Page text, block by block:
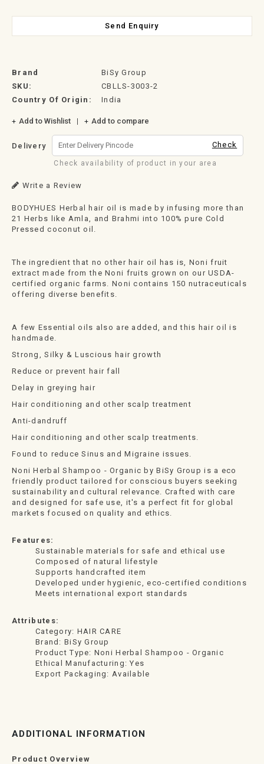
Send Enquiry
Brand
BiSy Group
SKU:
CBLLS-3003-2
Country Of Origin:
India
Add to Wishlist Add to compare
Delivery Check
Check availability of product in your area
Write a Review
BODYHUES Herbal hair oil is made by infusing more than
21 Herbs like Amla, and Brahmi into 100% pure Cold
Pressed coconut oil.
The ingredient that no other hair oil has is, Noni fruit
extract made from the Noni fruits grown on our USDA-
certified organic farms. Noni contains 150 nutraceuticals
offering diverse benefits.
A few Essential oils also are added, and this hair oil is
handmade.
Strong, Silky & Luscious hair growth
Reduce or prevent hair fall
Delay in greying hair
Hair conditioning and other scalp treatment
Anti-dandruff
Hair conditioning and other scalp treatments.
Found to reduce Sinus and Migraine issues.
Noni Herbal Shampoo - Organic by BiSy Group is a eco
friendly product tailored for conscious buyers seeking
sustainability and cultural relevance. Crafted with care
and designed for safe use, it's a perfect fit for global
markets focused on quality and ethics.
Features:
Sustainable materials for safe and ethical use
Composed of natural lifestyle
Supports handcrafted item
Developed under hygienic, eco-certified conditions
Meets international export standards
Attributes:
Category: HAIR CARE
Brand: BiSy Group
Product Type: Noni Herbal Shampoo - Organic
Ethical Manufacturing: Yes
Export Packaging: Available
ADDITIONAL INFORMATION
Product Overview